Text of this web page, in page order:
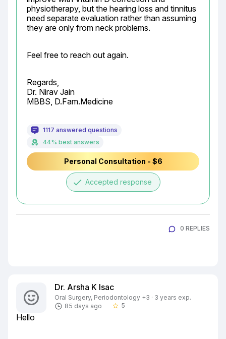
physiotherapy, but the hearing loss and tinnitus
need separate evaluation rather than assuming
they are only from neck problems.
Feel free to reach out again.
Regards,
Dr. Nirav Jain
MBBS, D.Fam.Medicine
1117 answered questions
44% best answers
Personal Consultation - $6
done Accepted response
0 REPLIES
Dr. Arsha K Isac
Oral Surgery, Periodontology +3 · 3 years exp.
85 days ago
star_border 5
Hello